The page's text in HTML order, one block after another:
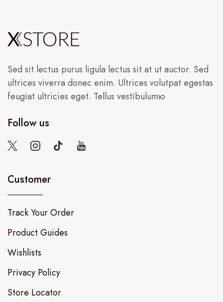
Sed sit lectus purus ligula lectus sit at ut auctor. Sed
ultrices viverra donec enim. Ultrices volutpat egestas
feugiat ultricies eget. Tellus vestibulumю
Follow us
Customer
Track Your Order
Product Guides
Wishlists
Privacy Policy
Store Locator